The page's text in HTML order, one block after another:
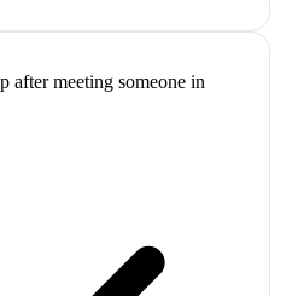
meeting someone in